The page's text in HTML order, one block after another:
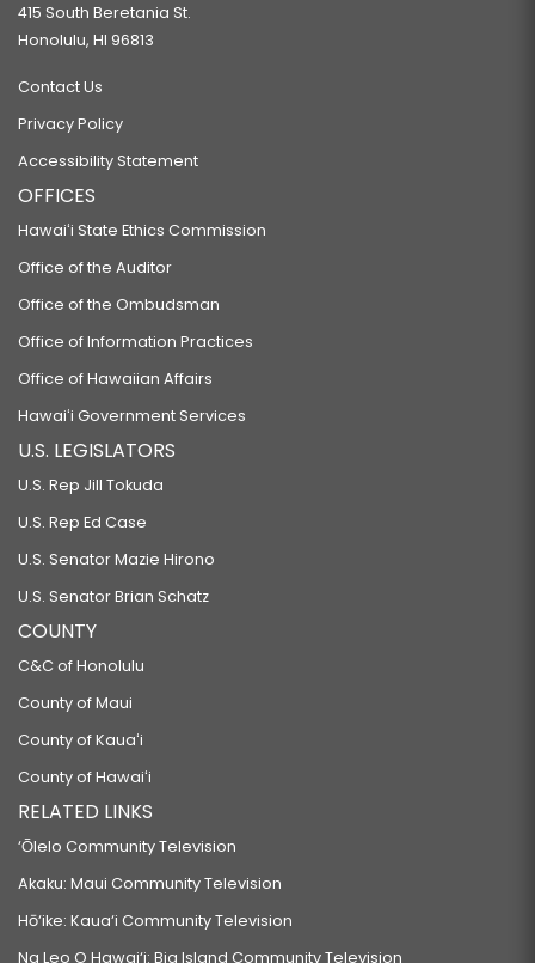
415 South Beretania St.
Honolulu, HI 96813
Contact Us
Privacy Policy
Accessibility Statement
OFFICES
Hawaiʻi State Ethics Commission
Office of the Auditor
Office of the Ombudsman
Office of Information Practices
Office of Hawaiian Affairs
Hawaiʻi Government Services
U.S. LEGISLATORS
U.S. Rep Jill Tokuda
U.S. Rep Ed Case
U.S. Senator Mazie Hirono
U.S. Senator Brian Schatz
COUNTY
C&C of Honolulu
County of Maui
County of Kauaʻi
County of Hawaiʻi
RELATED LINKS
‘Ōlelo Community Television
Akaku: Maui Community Television
Hō‘ike: Kaua‘i Community Television
Na Leo O Hawai‘i: Big Island Community Television